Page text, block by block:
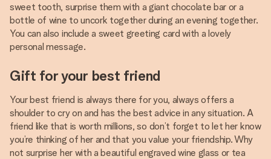
sweet tooth, surprise them with a giant chocolate bar or a
bottle of wine to uncork together during an evening together.
You can also include a sweet greeting card with a lovely
personal message.
Gift for your best friend
Your best friend is always there for you, always offers a
shoulder to cry on and has the best advice in any situation. A
friend like that is worth millions, so don’t forget to let her know
you’re thinking of her and that you value your friendship. Why
not surprise her with a beautiful engraved wine glass or tea